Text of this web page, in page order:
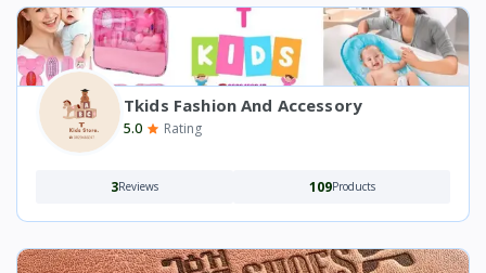
Tkids Fashion And Accessory
5.0 Rating
3Reviews 109Products